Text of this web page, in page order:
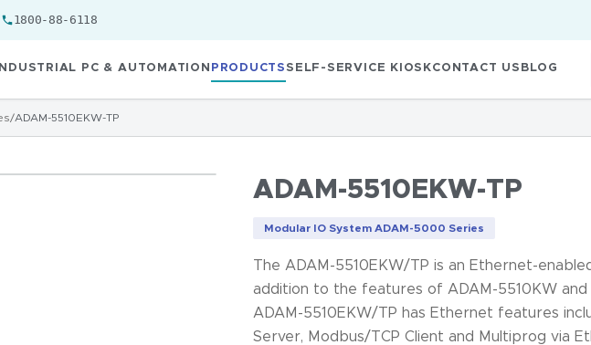
1800-88-6118
INDUSTRIAL PC & AUTOMATION PRODUCTSSELF-SERVICE KIOSKCONTACT US BLOG
/ADAM-5510EKW-TP
ADAM-5510EKW-TP
Modular IO System ADAM-5000 Series
The ADAM-5510EKW/TP is an Ethernet-
addition to the features of ADAM-5510KW and
ADAM-5510EKW/TP has Ethernet features
Server, Modbus/TCP Client and Multiprog via